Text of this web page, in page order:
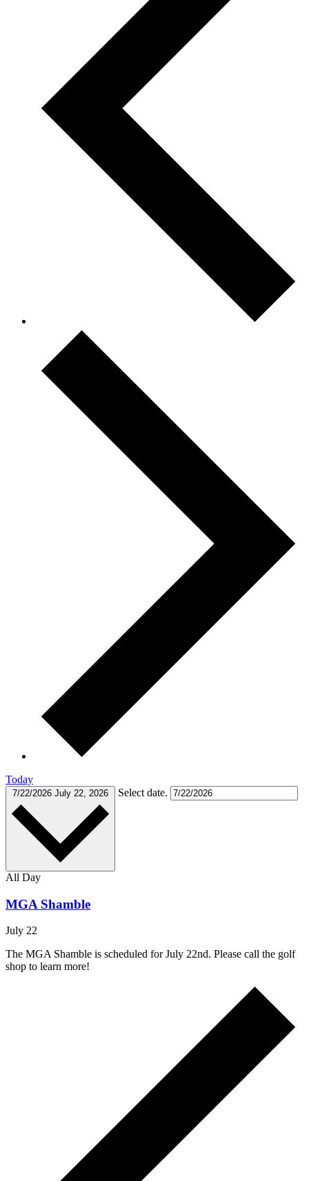
Today
7/22/2026 July 22, 2026 Select date.
All Day
MGA Shamble
July 22
The MGA Shamble is scheduled for July 22nd. Please call the golf
shop to learn more!